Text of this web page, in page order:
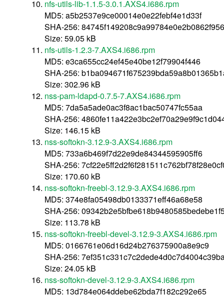
nfs-utils-lib-1.1.5-3.0.1.AXS4.i686.rpm
MD5: a5b2537e9ce00014e0e22febf4e1d33f
SHA-256:
Size: 59.05 kB
nfs-utils-1.2.3-7.AXS4.i686.rpm
MD5: e3ca655cc24ef45e40be12f79904f446
SHA-256:
Size: 302.96 kB
nss-pam-ldapd-0.7.5-7.AXS4.i686.rpm
MD5: 7da5a5ade0ac3f8ac1bac50747fc55aa
SHA-256:
Size: 146.15 kB
nss-softokn-3.12.9-3.AXS4.i686.rpm
MD5: 733a6b469f7d22e9de84344595905ff6
SHA-256:
Size: 170.60 kB
nss-softokn-freebl-3.12.9-3.AXS4.i686.rpm
MD5: 374e8fa05498db0133371eff46a68e58
SHA-256:
Size: 113.78 kB
nss-softokn-freebl-devel-3.12.9-3.AXS4.i686.rpm
MD5: 0166761e06d16d24b276375900a8e9c9
SHA-256:
Size: 24.05 kB
nss-softokn-devel-3.12.9-3.AXS4.i686.rpm
MD5: 13d784e064ddebe62bda7f182c292e65